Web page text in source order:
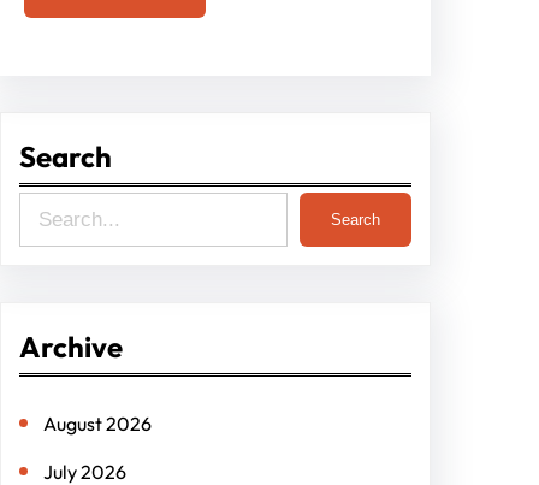
Search
e
c
Search
Archive
August 2026
July 2026